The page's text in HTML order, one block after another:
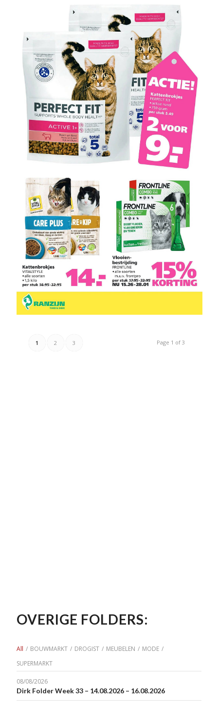
Page 1 of 3
1 2 3
OVERIGE FOLDERS:
All / BOUWMARKT / DROGIST / MEUBELEN / MODE /
SUPERMARKT
08/08/2026
Dirk Folder Week 33 – 14.08.2026 – 16.08.2026